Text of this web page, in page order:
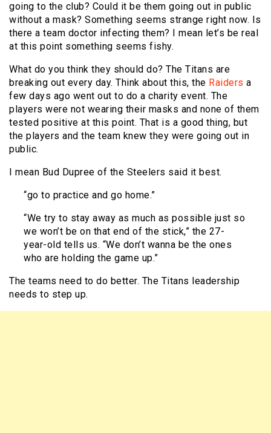
going to the club? Could it be them going out in public
without a mask? Something seems strange right now. Is
there a team doctor infecting them? I mean let’s be real
at this point something seems fishy.
What do you think they should do? The Titans are
breaking out every day. Think about this, the Raiders a
few days ago went out to do a charity event. The
players were not wearing their masks and none of them
tested positive at this point. That is a good thing, but
the players and the team knew they were going out in
public.
I mean Bud Dupree of the Steelers said it best.
“go to practice and go home.”
“We try to stay away as much as possible just so
we won’t be on that end of the stick,” the 27-
year-old tells us. “We don’t wanna be the ones
who are holding the game up.”
The teams need to do better. The Titans leadership
needs to step up.